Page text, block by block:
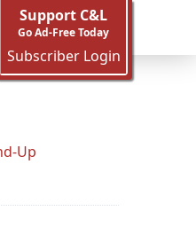
Support C&L
Go Ad-Free Today
Subscriber Login
Up